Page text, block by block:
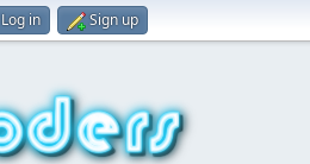
Log in Sign up